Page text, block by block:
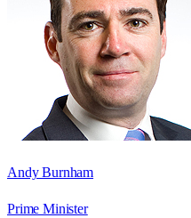
Andy Burnham
Prime Minister